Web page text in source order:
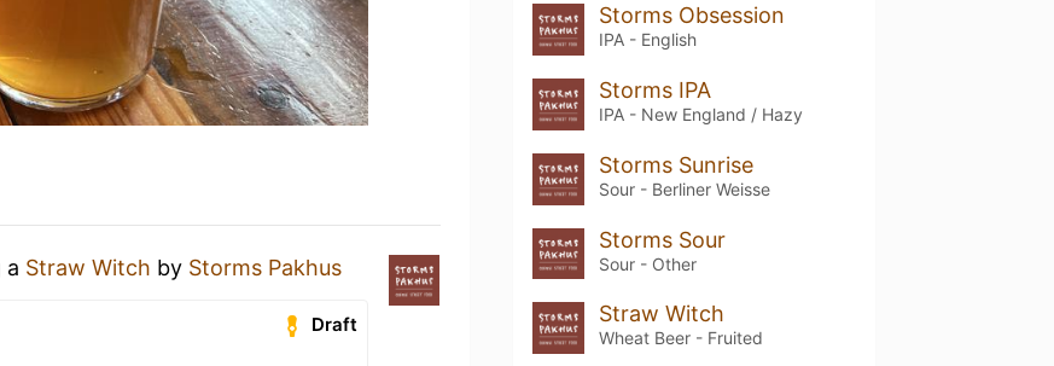
a Straw Witch by Storms Pakhus
Draft
Storms Obsession
IPA - English
Storms IPA
IPA - New England / Hazy
Storms Sunrise
Sour - Berliner Weisse
Storms Sour
Sour - Other
Straw Witch
Wheat Beer - Fruited